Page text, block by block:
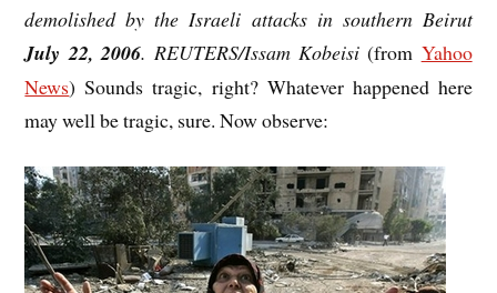
demolished by the Israeli attacks in southern Beirut
July 22, 2006. REUTERS/Issam Kobeisi(from Yahoo
News) Sounds tragic, right? Whatever happened here
may well be tragic, sure. Now observe: